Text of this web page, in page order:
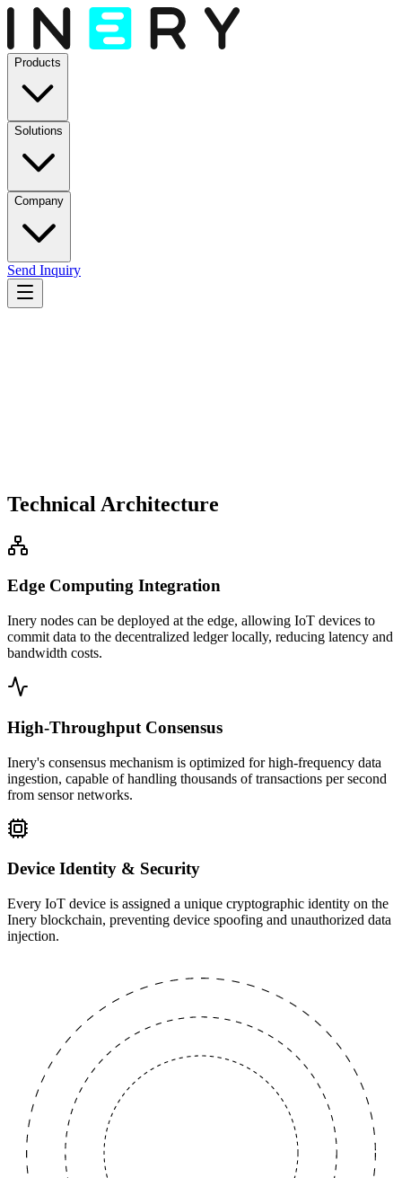
Products
Solutions
Company
Send Inquiry
Technical Architecture
Edge Computing Integration
Inery nodes can be deployed at the edge, allowing IoT devices to
commit data to the decentralized ledger locally, reducing latency and
bandwidth costs.
High-Throughput Consensus
Inery's consensus mechanism is optimized for high-frequency data
ingestion, capable of handling thousands of transactions per second
from sensor networks.
Device Identity & Security
Every IoT device is assigned a unique cryptographic identity on the
Inery blockchain, preventing device spoofing and unauthorized data
injection.